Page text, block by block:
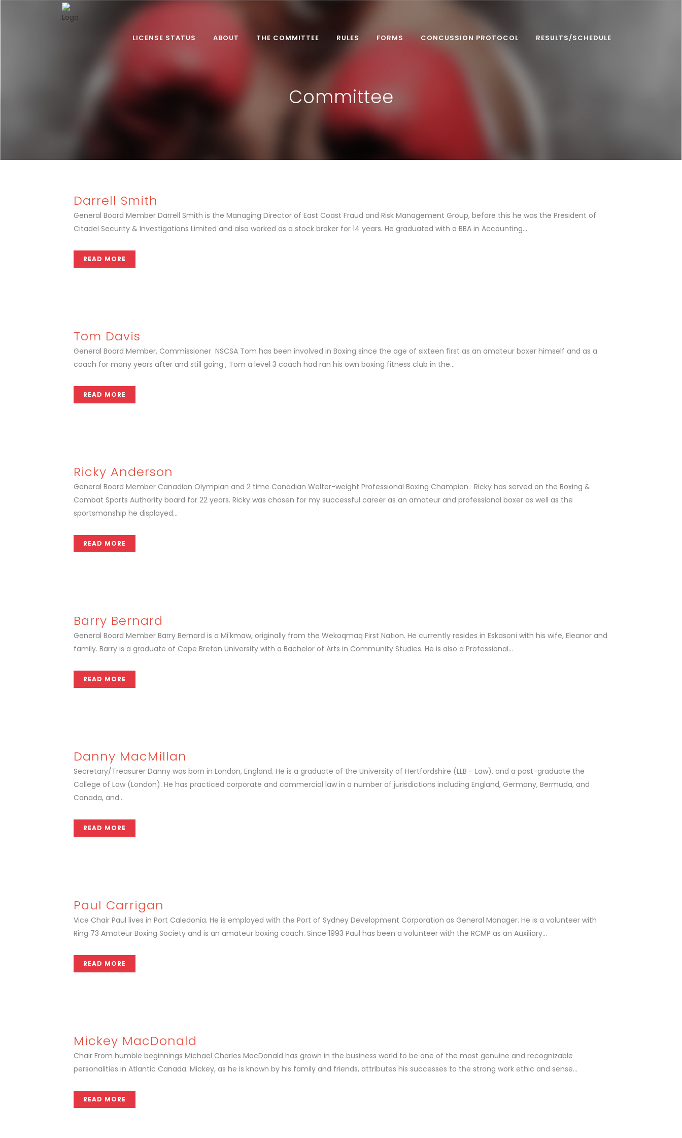
LICENSE STATUS ABOUT THE COMMITTEE RULES FORMS CONCUSSION PROTOCOL RESULTS/SCHEDULE
Committee
Darrell Smith
General Board Member Darrell Smith is the Managing Director of East Coast Fraud and Risk Management Group, before this he was the President of
Citadel Security & Investigations Limited and also worked as a stock broker for 14 years. He graduated with a BBA in Accounting...
READ MORE
Tom Davis
General Board Member, Commissioner NSCSA Tom has been involved in Boxing since the age of sixteen first as an amateur boxer himself and as a
coach for many years after and still going , Tom a level 3 coach had ran his own boxing fitness club in the...
READ MORE
Ricky Anderson
General Board Member Canadian Olympian and 2 time Canadian Welter-weight Professional Boxing Champion. Ricky has served on the Boxing &
Combat Sports Authority board for 22 years. Ricky was chosen for my successful career as an amateur and professional boxer as well as the
sportsmanship he displayed...
READ MORE
Barry Bernard
General Board Member Barry Bernard is a Mi'kmaw, originally from the Wekoqmaq First Nation. He currently resides in Eskasoni with his wife, Eleanor and
family. Barry is a graduate of Cape Breton University with a Bachelor of Arts in Community Studies. He is also a Professional...
READ MORE
Danny MacMillan
Secretary/Treasurer Danny was born in London, England. He is a graduate of the University of Hertfordshire (LLB - Law), and a post-graduate the
College of Law (London). He has practiced corporate and commercial law in a number of jurisdictions including England, Germany, Bermuda, and
Canada, and...
READ MORE
Paul Carrigan
Vice Chair Paul lives in Port Caledonia. He is employed with the Port of Sydney Development Corporation as General Manager. He is a volunteer with
Ring 73 Amateur Boxing Society and is an amateur boxing coach. Since 1993 Paul has been a volunteer with the RCMP as an Auxiliary...
READ MORE
Mickey MacDonald
Chair From humble beginnings Michael Charles MacDonald has grown in the business world to be one of the most genuine and recognizable
personalities in Atlantic Canada. Mickey, as he is known by his family and friends, attributes his successes to the strong work ethic and sense...
READ MORE